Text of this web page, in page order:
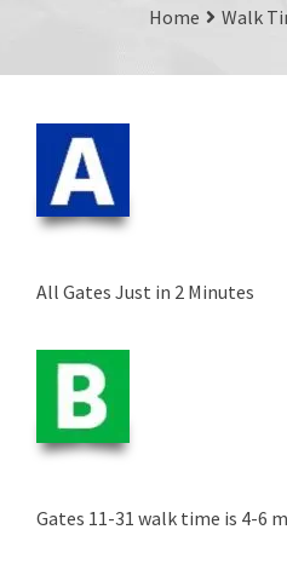
Home Walk
All Gates Just in 2 Minutes
Gates 11-31 walk time is 4-6